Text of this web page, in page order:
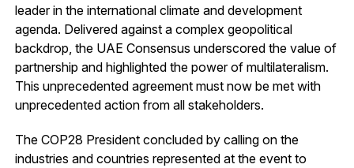
leader in the international climate and development
agenda. Delivered against a complex geopolitical
backdrop, the UAE Consensus underscored the value of
partnership and highlighted the power of multilateralism.
This unprecedented agreement must now be met with
unprecedented action from all stakeholders.
The COP28 President concluded by calling on the
industries and countries represented at the event to